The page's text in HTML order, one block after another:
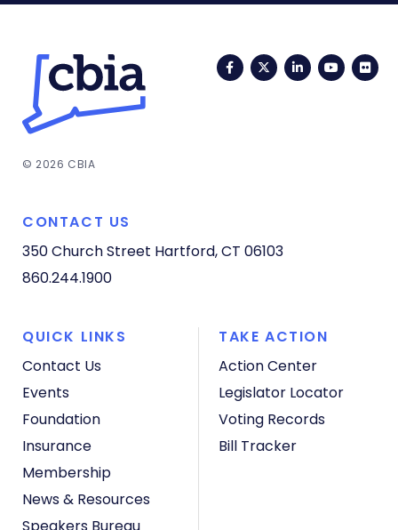
FacebookTwitterLinkedIn
© 2026 CBIA
CONTACT US
350 Church Street Hartford, CT 06103
860.244.1900
QUICK LINKS
Contact Us
Events
Foundation
Insurance
Membership
News & Resources
TAKE ACTION
Action Center
Legislator Locator
Voting Records
Bill Tracker